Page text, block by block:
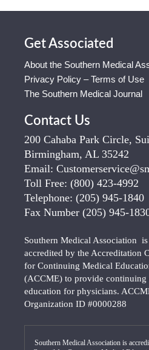
Get Associated
About the Southern Medical
Privacy Policy – Terms of Use
The Southern Medical Journal
Contact Us
200 Cahaba Park Circle,
Birmingham, AL 35242
Email:
Toll Free: (800) 423-4992
Telephone: (205) 945-1840
Fax Number (205) 945-
Southern Medical Association is
accredited by the Accreditation
for Continuing Medical
(ACCME) to provide continuing
education for physicians.
Organization ID #0000288
Southern Medical Association is